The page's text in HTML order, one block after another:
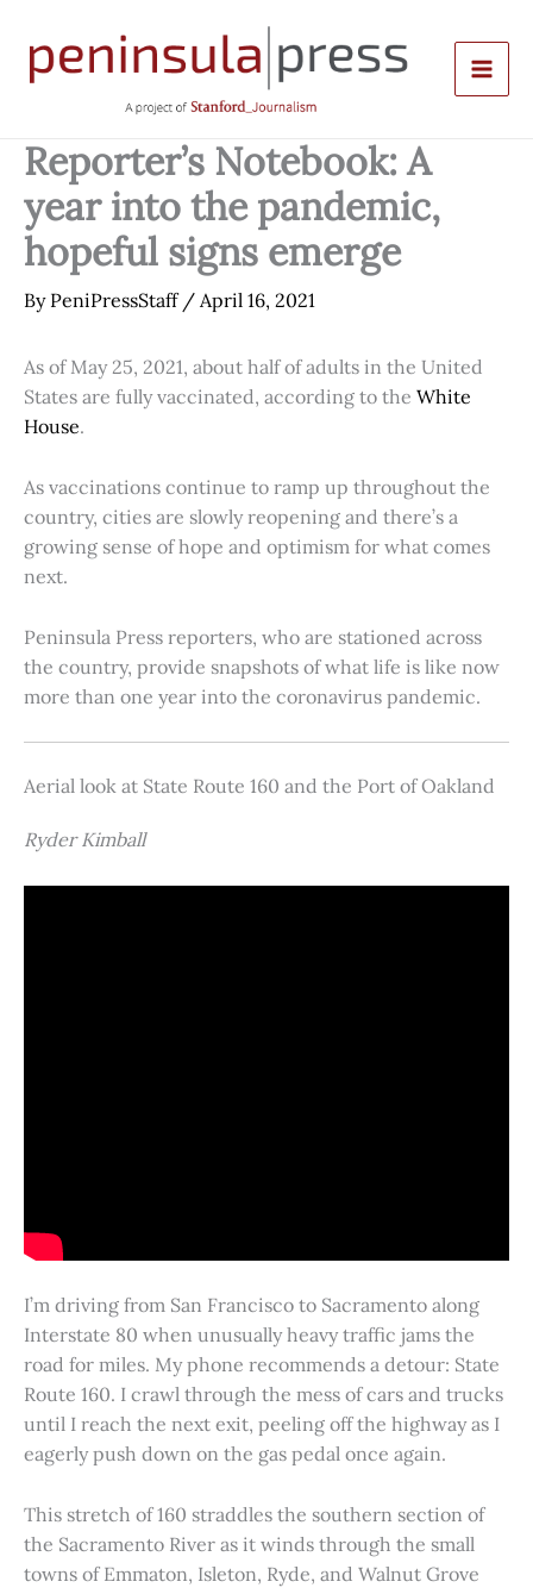
content
Reporter’s Notebook: A
year into the pandemic,
hopeful signs emerge
By PeniPressStaff / April 16, 2021
As of May 25, 2021, about half of adults in the United
States are fully vaccinated, according to the White
House.
As vaccinations continue to ramp up throughout the
country, cities are slowly reopening and there’s a
growing sense of hope and optimism for what comes
next.
Peninsula Press reporters, who are stationed across
the country, provide snapshots of what life is like now
more than one year into the coronavirus pandemic.
Aerial look at State Route 160 and the Port of Oakland
Ryder Kimball
I’m driving from San Francisco to Sacramento along
Interstate 80 when unusually heavy traffic jams the
road for miles. My phone recommends a detour: State
Route 160. I crawl through the mess of cars and trucks
until I reach the next exit, peeling off the highway as I
eagerly push down on the gas pedal once again.
This stretch of 160 straddles the southern section of
the Sacramento River as it winds through the small
towns of Emmaton, Isleton, Ryde, and Walnut Grove